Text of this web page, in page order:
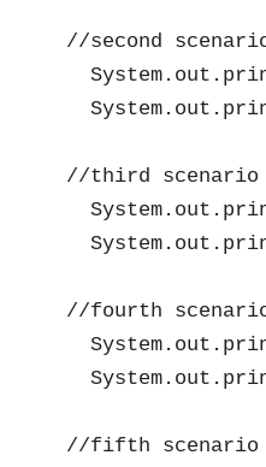
//second
//third scenario
//fourth
//fifth scenario